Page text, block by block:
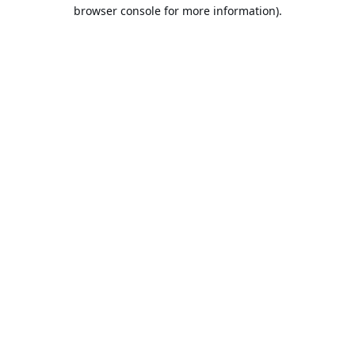
browser console for more information).